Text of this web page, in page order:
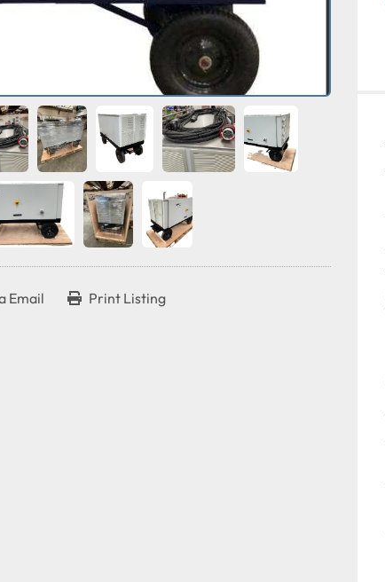
Email Print Listing